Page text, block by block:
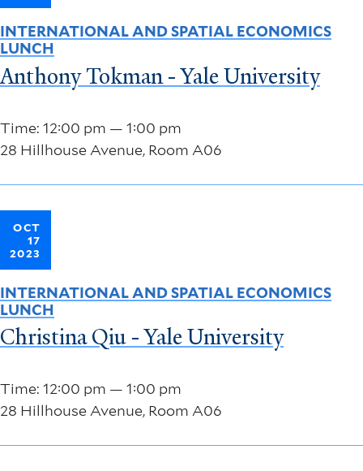
Time: 12:00 pm — 1:00 pm
28 Hillhouse Avenue, Room A06
INTERNATIONAL AND SPATIAL ECONOMICS
LUNCH
Anthony Tokman - Yale University
OCT
17
2023
Time: 12:00 pm — 1:00 pm
28 Hillhouse Avenue, Room A06
INTERNATIONAL AND SPATIAL ECONOMICS
LUNCH
Christina Qiu - Yale University